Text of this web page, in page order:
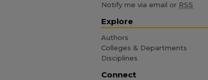
Notify me via email or RSS
Explore
Authors
Colleges & Departments
Disciplines
Connect